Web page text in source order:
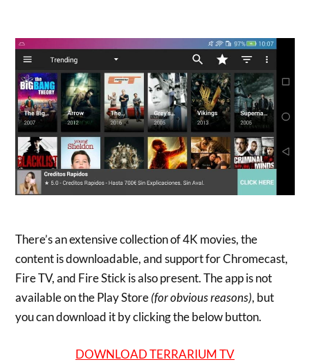
There’s an extensive collection of 4K movies, the
content is downloadable, and support for Chromecast,
Fire TV, and Fire Stick is also present. The app is not
available on the Play Store(for obvious reasons), but
you can download it by clicking the below button.
DOWNLOAD TERRARIUM TV